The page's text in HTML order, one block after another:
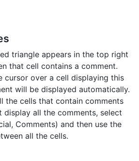
triangle appears in the top right
that cell contains a comment.
cursor over a cell displaying this
will be displayed automatically.
the cells that contain comments
display all the comments, select
Comments) and then use the
all the cells.